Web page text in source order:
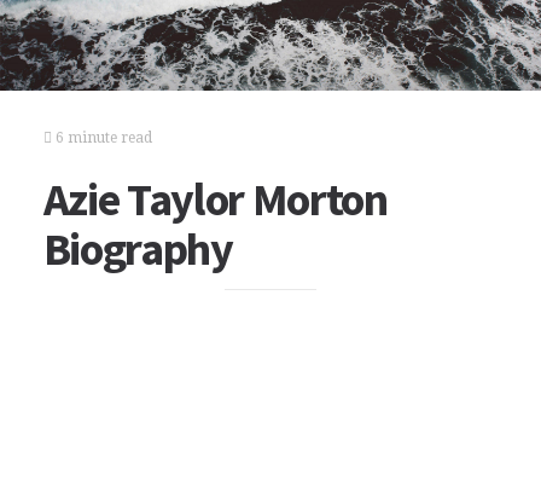
6 minute read
Azie Taylor Morton
Biography